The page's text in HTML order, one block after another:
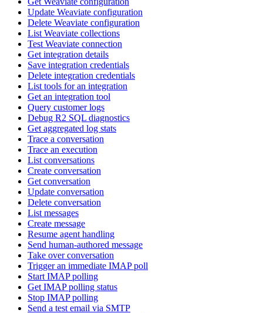
Update Weaviate configuration
Delete Weaviate configuration
List Weaviate collections
Test Weaviate connection
Get integration details
Save integration credentials
Delete integration credentials
List tools for an integration
Get an integration tool
Query customer logs
Debug R2 SQL diagnostics
Get aggregated log stats
Trace a conversation
Trace an execution
List conversations
Create conversation
Get conversation
Update conversation
Delete conversation
List messages
Create message
Resume agent handling
Send human-authored message
Take over conversation
Trigger an immediate IMAP poll
Start IMAP polling
Get IMAP polling status
Stop IMAP polling
Send a test email via SMTP